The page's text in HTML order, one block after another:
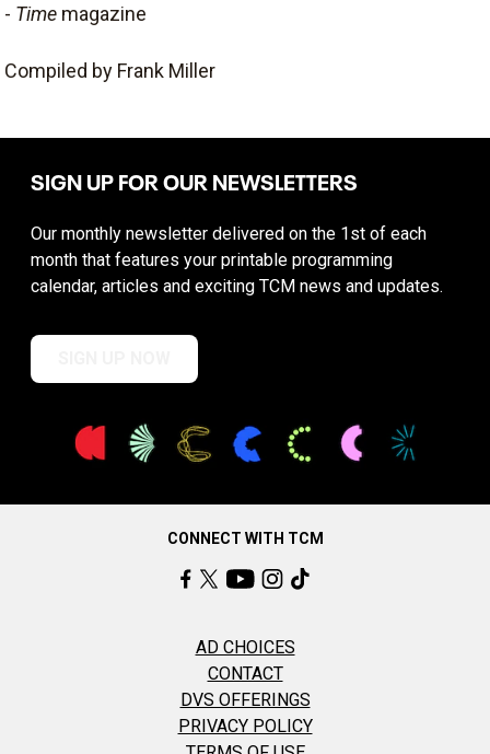
- Time magazine
Compiled by Frank Miller
SIGN UP FOR OUR NEWSLETTERS
Our monthly newsletter delivered on the 1st of each
month that features your printable programming
calendar, articles and exciting TCM news and updates.
CONNECT WITH TCM
AD CHOICES
CONTACT
DVS OFFERINGS
PRIVACY POLICY